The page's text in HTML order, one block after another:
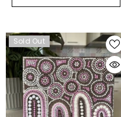
Sold Out